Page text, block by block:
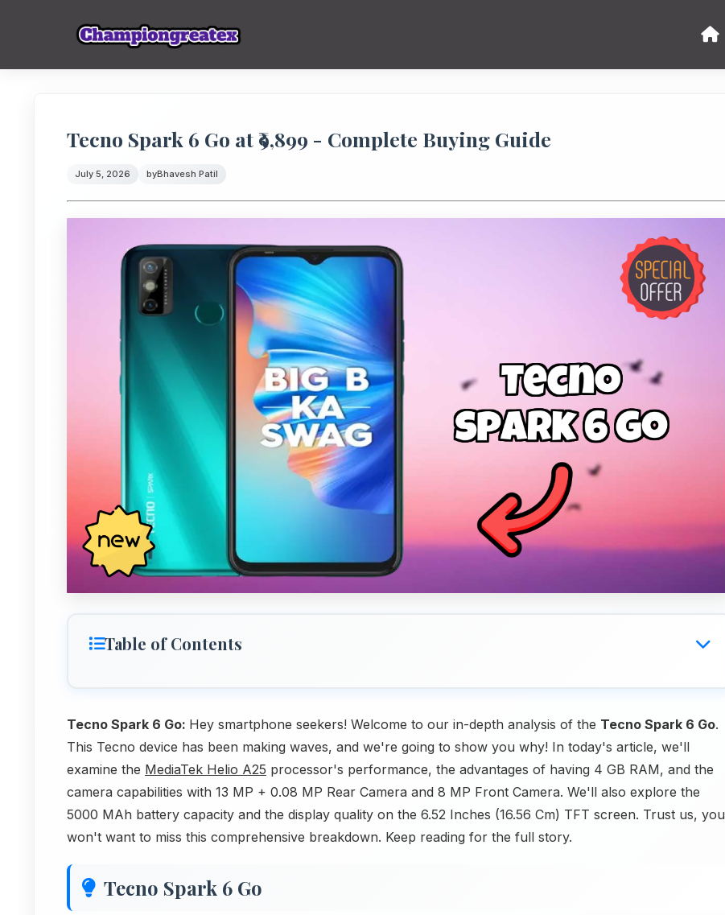
Tecno Spark 6 Go at ₹9,899 - Complete Buying Guide
July 5, 2026 byBhavesh Patil
Table of Contents
Tecno Spark 6 Go: Hey smartphone seekers! Welcome to our in-depth analysis of the Tecno Spark 6 Go.
This Tecno device has been making waves, and we're going to show you why! In today's article, we'll
examine the MediaTek Helio A25 processor's performance, the advantages of having 4 GB RAM, and the
camera capabilities with 13 MP + 0.08 MP Rear Camera and 8 MP Front Camera. We'll also explore the
5000 MAh battery capacity and the display quality on the 6.52 Inches (16.56 Cm) TFT screen. Trust us, you
won't want to miss this comprehensive breakdown. Keep reading for the full story.
Tecno Spark 6 Go